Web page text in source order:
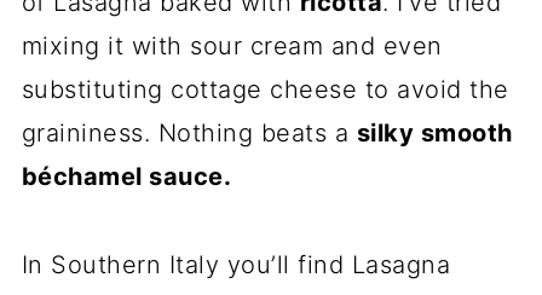
mixing it with sour cream and even
substituting cottage cheese to avoid the
graininess. Nothing beats a silky smooth
béchamel sauce.
In Southern Italy you’ll find Lasagna